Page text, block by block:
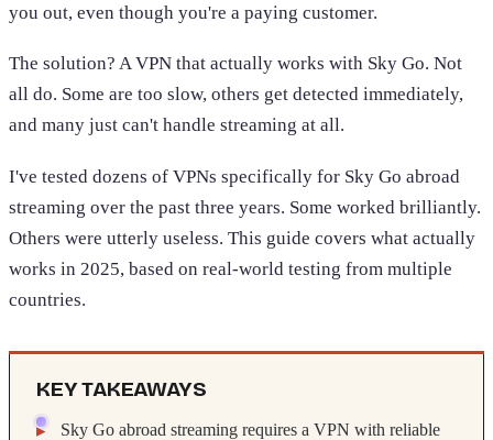
you out, even though you're a paying customer.
The solution? A VPN that actually works with Sky Go. Not
all do. Some are too slow, others get detected immediately,
and many just can't handle streaming at all.
I've tested dozens of VPNs specifically for Sky Go abroad
streaming over the past three years. Some worked brilliantly.
Others were utterly useless. This guide covers what actually
works in 2025, based on real-world testing from multiple
countries.
KEY TAKEAWAYS
Sky Go abroad streaming requires a VPN with reliable